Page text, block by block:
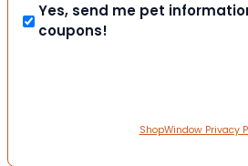
Yes, send me pet
coupons!
ShopWindow Privacy